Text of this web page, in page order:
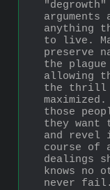
anything
to live.
preserve
the plague
allowing
the thrill
those
they
and
course of
dealings
knows no
never